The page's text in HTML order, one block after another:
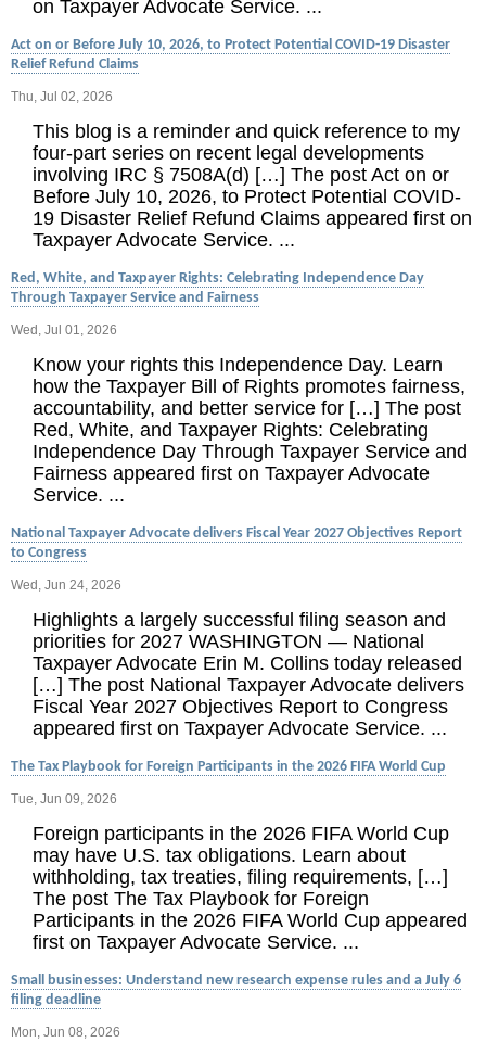
on Taxpayer Advocate Service. ...
Act on or Before July 10, 2026, to Protect Potential COVID-19 Disaster
Relief Refund Claims
Thu, Jul 02, 2026
This blog is a reminder and quick reference to my
four-part series on recent legal developments
involving IRC § 7508A(d) […] The post Act on or
Before July 10, 2026, to Protect Potential COVID-
19 Disaster Relief Refund Claims appeared first on
Taxpayer Advocate Service. ...
Red, White, and Taxpayer Rights: Celebrating Independence Day
Through Taxpayer Service and Fairness
Wed, Jul 01, 2026
Know your rights this Independence Day. Learn
how the Taxpayer Bill of Rights promotes fairness,
accountability, and better service for […] The post
Red, White, and Taxpayer Rights: Celebrating
Independence Day Through Taxpayer Service and
Fairness appeared first on Taxpayer Advocate
Service. ...
National Taxpayer Advocate delivers Fiscal Year 2027 Objectives Report
to Congress
Wed, Jun 24, 2026
Highlights a largely successful filing season and
priorities for 2027 WASHINGTON — National
Taxpayer Advocate Erin M. Collins today released
[…] The post National Taxpayer Advocate delivers
Fiscal Year 2027 Objectives Report to Congress
appeared first on Taxpayer Advocate Service. ...
The Tax Playbook for Foreign Participants in the 2026 FIFA World Cup
Tue, Jun 09, 2026
Foreign participants in the 2026 FIFA World Cup
may have U.S. tax obligations. Learn about
withholding, tax treaties, filing requirements, […]
The post The Tax Playbook for Foreign
Participants in the 2026 FIFA World Cup appeared
first on Taxpayer Advocate Service. ...
Small businesses: Understand new research expense rules and a July 6
filing deadline
Mon, Jun 08, 2026